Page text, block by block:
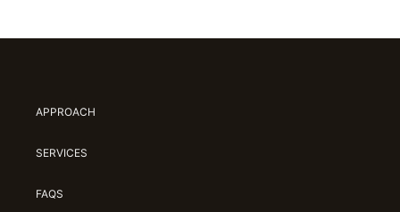
APPROACH
SERVICES
FAQS